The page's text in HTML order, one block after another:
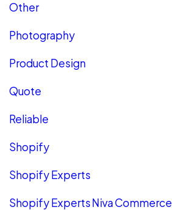
Other
Photography
Product Design
Quote
Reliable
Shopify
Shopify Experts
Shopify Experts Niva Commerce